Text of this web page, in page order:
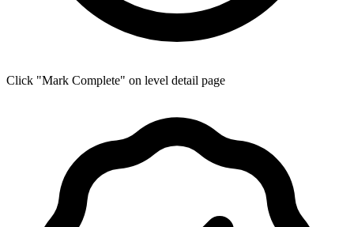
Click "Mark Complete" on level detail page